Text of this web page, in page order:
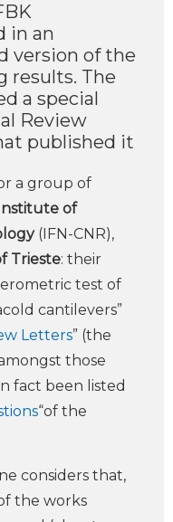
in an
version of the
results. The
a special
Review
published it
a group of
of
(IFN-CNR),
Trieste: their
test of
cantilevers”
Letters” (the
those
fact been listed
“of the
considers that,
the works